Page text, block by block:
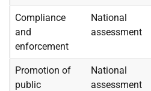
Compliance
and
enforcement
National
assessment
Promotion of
public
National
assessment